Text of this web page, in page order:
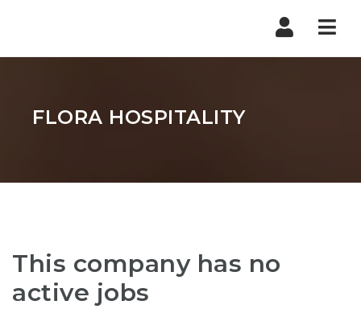
FLORA HOSPITALITY
This company has no
active jobs